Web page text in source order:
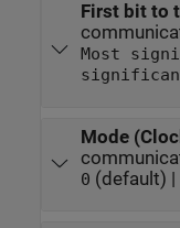
First bit to
Mode
0 (default) |